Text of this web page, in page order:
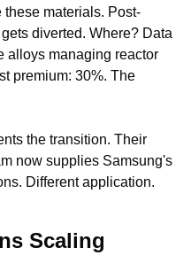
materials. Post-
diverted. Where? Data
alloys managing reactor
premium: 30%. The
the transition. Their
now supplies Samsung's
Different application.
Scaling